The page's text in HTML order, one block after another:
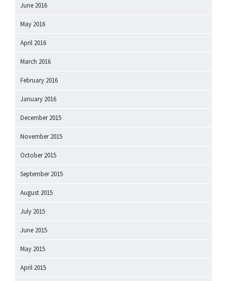
June 2016
May 2016
April 2016
March 2016
February 2016
January 2016
December 2015
November 2015
October 2015
September 2015
August 2015
July 2015
June 2015
May 2015
April 2015